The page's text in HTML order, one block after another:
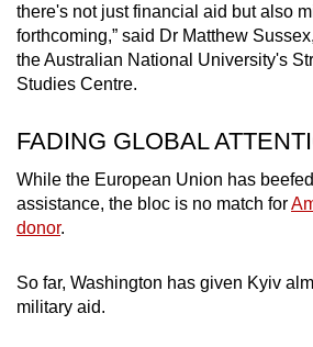
there's not just financial aid but also
forthcoming,” said Dr Matthew
the Australian National University's
Studies Centre.
FADING GLOBAL
While the European Union has
assistance, the bloc is no match for
donor.
So far, Washington has given Kyiv
military aid.